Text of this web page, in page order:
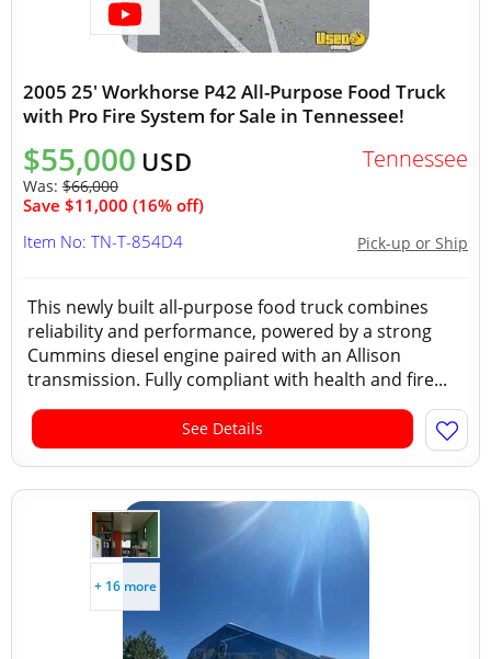
2005 25' Workhorse P42 All-Purpose Food Truck
with Pro Fire System for Sale in Tennessee!
$55,000 USD
Was: $66,000
Save $11,000 (16% off)
Tennessee
Pick-up or Ship
Item No: TN-T-854D4
This newly built all-purpose food truck combines
reliability and performance, powered by a strong
Cummins diesel engine paired with an Allison
transmission. Fully compliant with health and fire...
See Details
+ 16 more